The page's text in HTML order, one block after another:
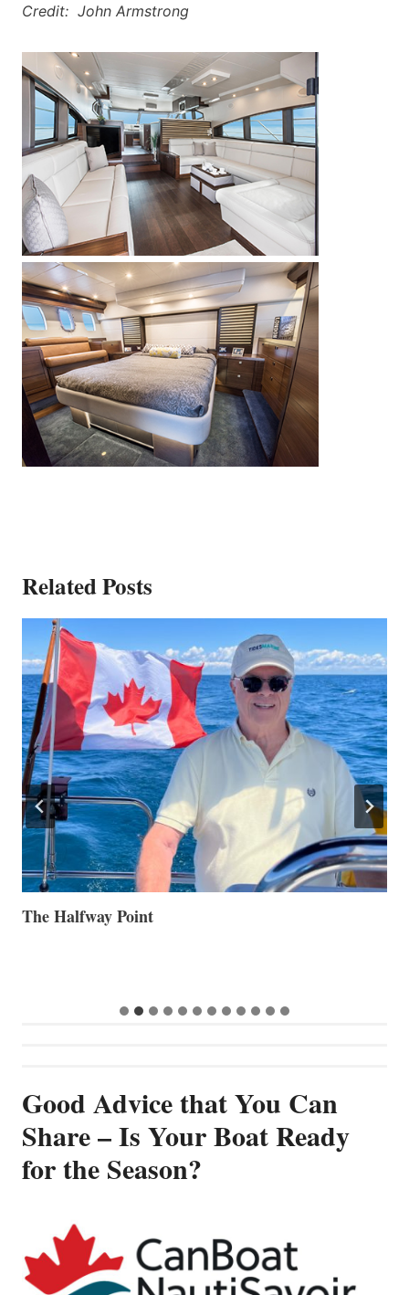
Credit: John Armstrong
Related Posts
The Halfway Point
Good Advice that You Can
Share – Is Your Boat Ready
for the Season?